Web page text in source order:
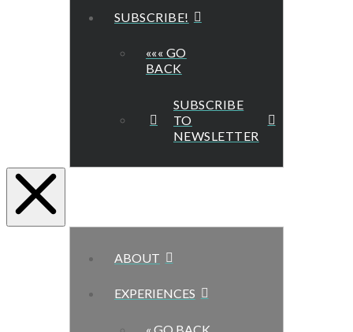
SUBSCRIBE!
««« GO
BACK
SUBSCRIBE
TO
NEWSLETTER
ABOUT
EXPERIENCES